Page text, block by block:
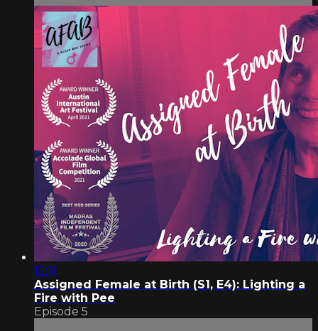
12:11
Assigned Female at Birth (S1, E4): Lighting a
Fire with Pee
Episode 5